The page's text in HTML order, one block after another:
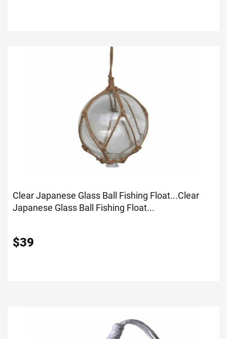
Clear Japanese Glass Ball Fishing Float...Clear
Japanese Glass Ball Fishing Float...
$39